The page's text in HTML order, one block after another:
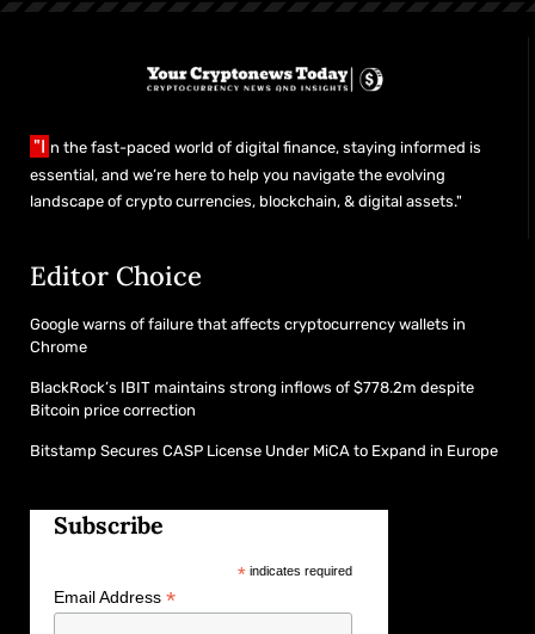
"I n the fast-paced world of digital finance, staying informed is
essential, and we’re here to help you navigate the evolving
landscape of crypto currencies, blockchain, & digital assets."
Editor Choice
Google warns of failure that affects cryptocurrency wallets in
Chrome
BlackRock’s IBIT maintains strong inflows of $778.2m despite
Bitcoin price correction
Bitstamp Secures CASP License Under MiCA to Expand in Europe
Subscribe
*indicates required
Email Address *